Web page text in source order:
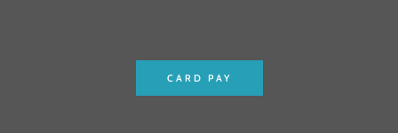
CARD PAY